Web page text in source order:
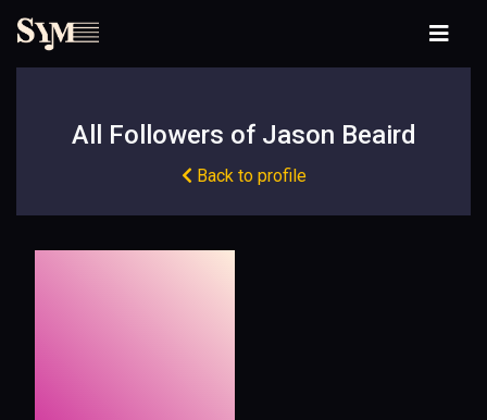
All Followers of Jason Beaird
Back to profile